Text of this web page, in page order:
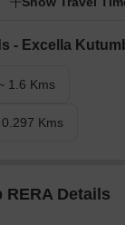
a balanced
- Excella
1.6 Kms
Kms
Details